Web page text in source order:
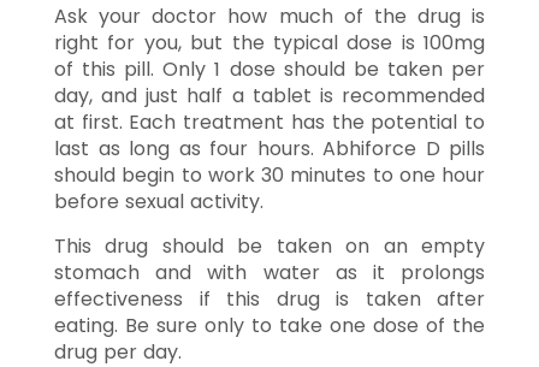
Ask your doctor how much of the drug is
right for you, but the typical dose is 100mg
of this pill. Only 1 dose should be taken per
day, and just half a tablet is recommended
at first. Each treatment has the potential to
last as long as four hours. Abhiforce D pills
should begin to work 30 minutes to one hour
before sexual activity.
This drug should be taken on an empty
stomach and with water as it prolongs
effectiveness if this drug is taken after
eating. Be sure only to take one dose of the
drug per day.